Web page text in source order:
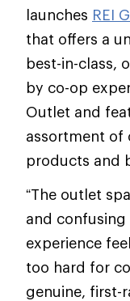
launches REI
that offers a
best-in-class,
by co-op
Outlet and
assortment of
products and
“The outlet
and
experience
too hard for
genuine, first-